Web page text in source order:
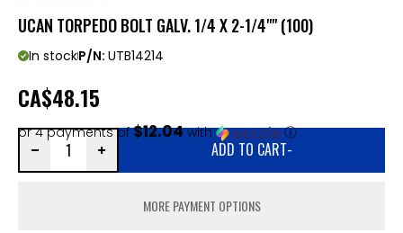
UCAN TORPEDO BOLT GALV. 1/4 X 2-1/4"" (100)
In stockP/N: UTB14214
CA$48.15
or 4 payments of$12.04with ⓘ
ADD TO CART-
MORE PAYMENT OPTIONS